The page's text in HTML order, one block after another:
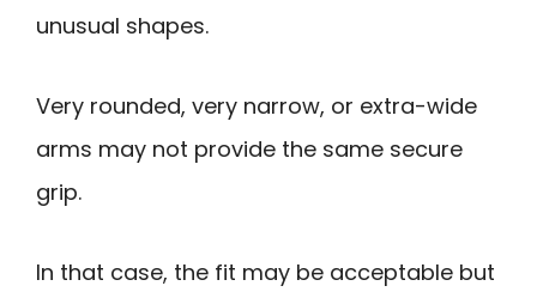
unusual shapes.
Very rounded, very narrow, or extra-wide
arms may not provide the same secure
grip.
In that case, the fit may be acceptable but